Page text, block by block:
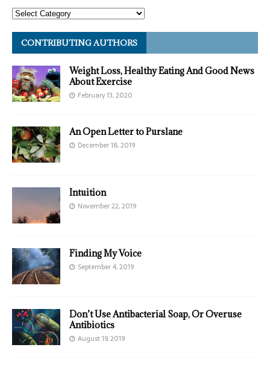
CONTRIBUTING AUTHORS
Weight Loss, Healthy Eating And Good News
About Exercise
February 13, 2020
An Open Letter to Purslane
December 18, 2019
Intuition
November 22, 2019
Finding My Voice
September 4, 2019
Don’t Use Antibacterial Soap, Or Overuse
Antibiotics
August 19, 2019